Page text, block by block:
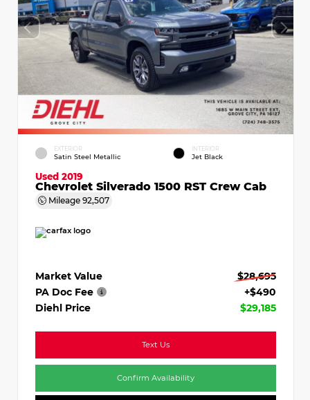
EXTERIOR
Satin Steel Metallic
INTERIOR
Jet Black
Used 2019
Chevrolet Silverado 1500 RST Crew Cab
Mileage 92,507
Market Value
$28,695
PA Doc Fee
+$490
Diehl Price
$29,185
Text Us
Confirm Availability